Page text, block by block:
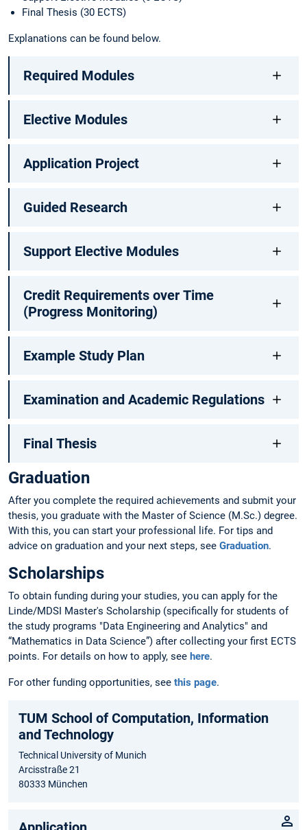
Final Thesis (30 ECTS)
Explanations can be found below.
Required Modules
Elective Modules
Application Project
Guided Research
Support Elective Modules
Credit Requirements over Time
(Progress Monitoring)
Example Study Plan
Examination and Academic Regulations
Final Thesis
Graduation
After you complete the required achievements and submit your
thesis, you graduate with the Master of Science (M.Sc.) degree.
With this, you can start your professional life. For tips and
advice on graduation and your next steps, see Graduation.
Scholarships
To obtain funding during your studies, you can apply for the
Linde/MDSI Master's Scholarship (specifically for students of
the study programs "Data Engineering and Analytics" and
“Mathematics in Data Science”) after collecting your first ECTS
points. For details on how to apply, see here.
For other funding opportunities, see this page.
TUM School of Computation, Information
and Technology
Technical University of Munich
Arcisstraße 21
80333 München